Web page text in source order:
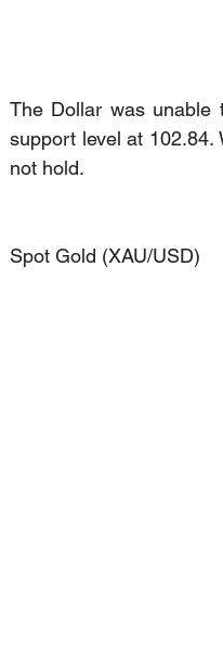
The Dollar was unable
support level at 102.84.
not hold.
Spot Gold (XAU/USD)